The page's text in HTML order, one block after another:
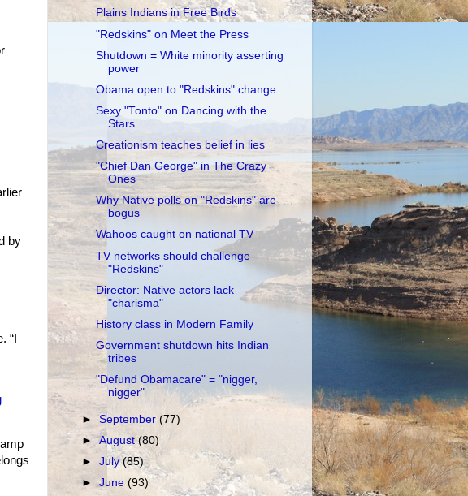
by
“I
Plains Indians in Free Birds
"Redskins" on Meet the Press
Shutdown = White minority asserting
power
Obama open to "Redskins" change
Sexy "Tonto" on Dancing with the
Stars
Creationism teaches belief in lies
"Chief Dan George" in The Crazy
Ones
Why Native polls on "Redskins" are
bogus
Wahoos caught on national TV
TV networks should challenge
"Redskins"
Director: Native actors lack
"charisma"
History class in Modern Family
Government shutdown hits Indian
tribes
"Defund Obamacare" = "nigger,
nigger"
►September(77)
►August(80)
►July(85)
►June(93)